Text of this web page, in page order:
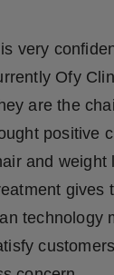
very
Ofy
are the
positive
and
gives
technology